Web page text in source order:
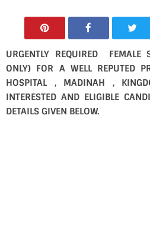
URGENTLY REQUIRED FEMALE
ONLY) FOR A WELL REPUTED
HOSPITAL , MADINAH ,
INTERESTED AND ELIGIBLE
DETAILS GIVEN BELOW.